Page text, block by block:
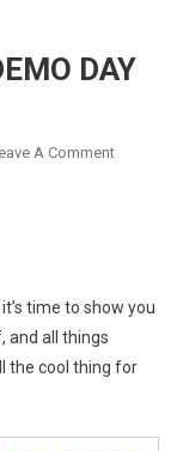
DAY
A CommentOn
time to show you
and all things
the cool thing for